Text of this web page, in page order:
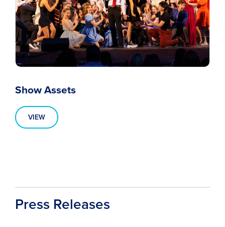
Show Assets
VIEW
Press Releases